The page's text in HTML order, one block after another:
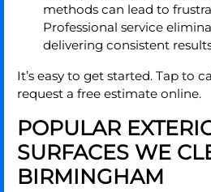
methods can lead to
Professional service
delivering consistent
It’s easy to get started. Tap to
request a free estimate online.
POPULAR
SURFACES WE
BIRMINGHAM